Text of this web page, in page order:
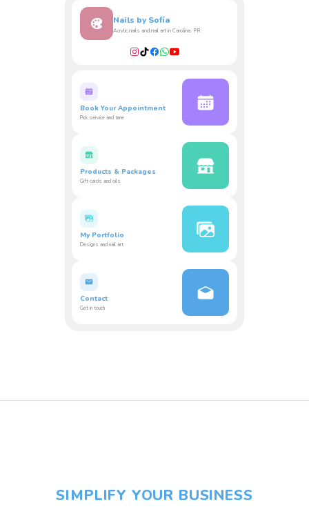
Nails by Sofía
Acrylic nails and nail art in Carolina, PR
Book Your Appointment
Pick service and time
Products & Packages
Gift cards and oils
My Portfolio
Designs and nail art
Contact
Get in touch
SIMPLIFY YOUR BUSINESS